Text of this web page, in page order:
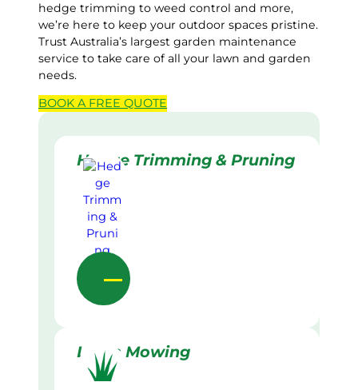
hedge trimming to weed control and more,
we’re here to keep your outdoor spaces pristine.
Trust Australia’s largest garden maintenance
service to take care of all your lawn and garden
needs.
BOOK A FREE QUOTE
Hedge Trimming & Pruning
Lawn Mowing